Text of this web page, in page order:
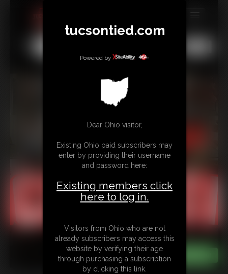
MEMBERS
SUBSCRIBE
CONTACT
LINKS
tucsontied.com
Powered by
Dear Ohio visitor,
Existing Ohio paid subscribers may
enter by providing their username
and password here:
Existing members click
here to log in.
Visitors from Ohio who are not
already subscribers may access this
website by verifying their age
through purchasing a subscription
by clicking this link.